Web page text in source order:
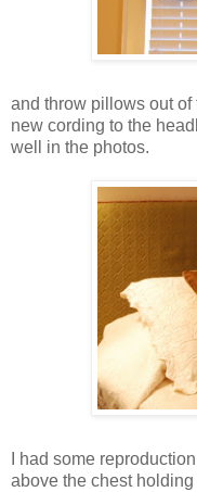
and throw pillows out of
new cording to the
well in the photos.
I had some
above the chest